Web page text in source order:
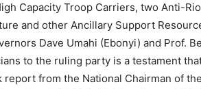
Capacity Troop Carriers, two Anti-
and other Ancillary Support
Dave Umahi (Ebonyi) and Prof.
to the ruling party is a testament
report from the National Chairman of